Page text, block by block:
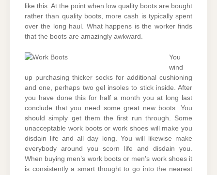
like this. At the point when low quality boots are bought
rather than quality boots, more cash is typically spent
over the long haul. What happens is the worker finds
that the boots are amazingly awkward.
You
wind
up purchasing thicker socks for additional cushioning
and one, perhaps two gel insoles to stick inside. After
you have done this for half a month you at long last
conclude that you need some great new boots. You
should simply get them the first run through. Some
unacceptable work boots or work shoes will make you
disdain life and all day long. You will likewise make
everybody around you scorn life and disdain you.
When buying men’s work boots or men’s work shoes it
is consistently a smart thought to go into the nearest